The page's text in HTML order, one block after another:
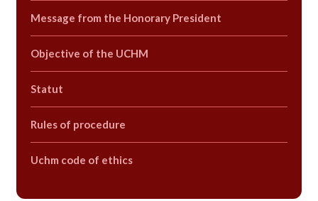
Message from the Honorary President
Objective of the UCHM
Statut
Rules of procedure
Uchm code of ethics